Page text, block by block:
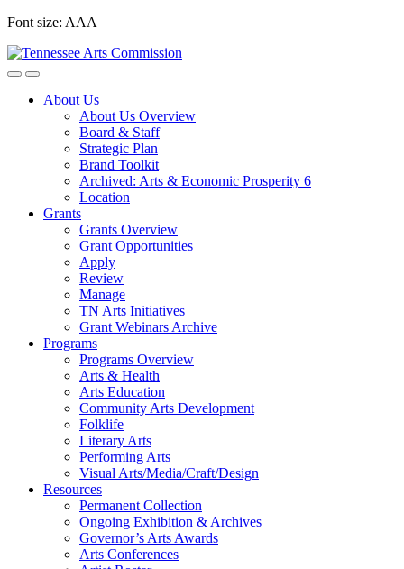
Skip
content
Font size: AAA
About Us
About Us Overview
Board & Staff
Strategic Plan
Brand Toolkit
Archived: Arts & Economic Prosperity 6
Location
Grants
Grants Overview
Grant Opportunities
Apply
Review
Manage
TN Arts Initiatives
Grant Webinars Archive
Programs
Programs Overview
Arts & Health
Arts Education
Community Arts Development
Folklife
Literary Arts
Performing Arts
Visual Arts/Media/Craft/Design
Resources
Permanent Collection
Ongoing Exhibition & Archives
Governor’s Arts Awards
Arts Conferences